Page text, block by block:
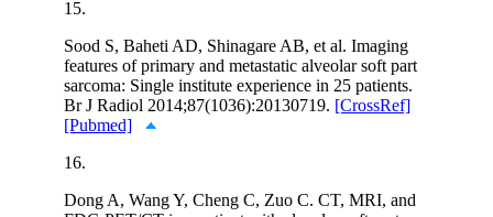
15.
Sood S, Baheti AD, Shinagare AB, et al. Imaging
features of primary and metastatic alveolar soft part
sarcoma: Single institute experience in 25 patients.
Br J Radiol 2014;87(1036):20130719. [CrossRef]
[Pubmed]
16.
Dong A, Wang Y, Cheng C, Zuo C. CT, MRI, and